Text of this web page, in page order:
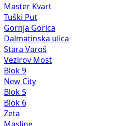
Master Kvart
Tuški Put
Gornja Gorica
Dalmatinska ulica
Stara Varoš
Vezirov Most
Blok 9
New City
Blok 5
Blok 6
Zeta
Masline